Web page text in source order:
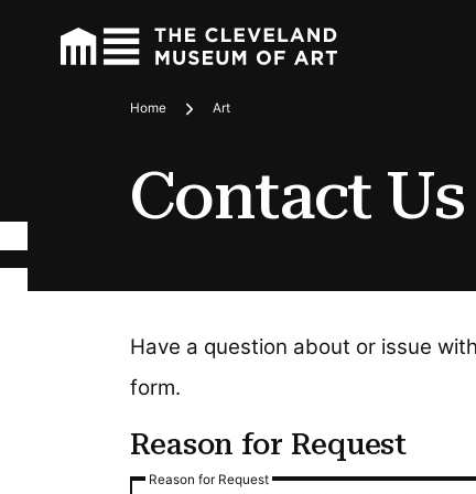
Breadcrumbs
Home Art
Contact Us
Have a question about or issue
form.
Reason for Request
Reason for Request
Reason for Request